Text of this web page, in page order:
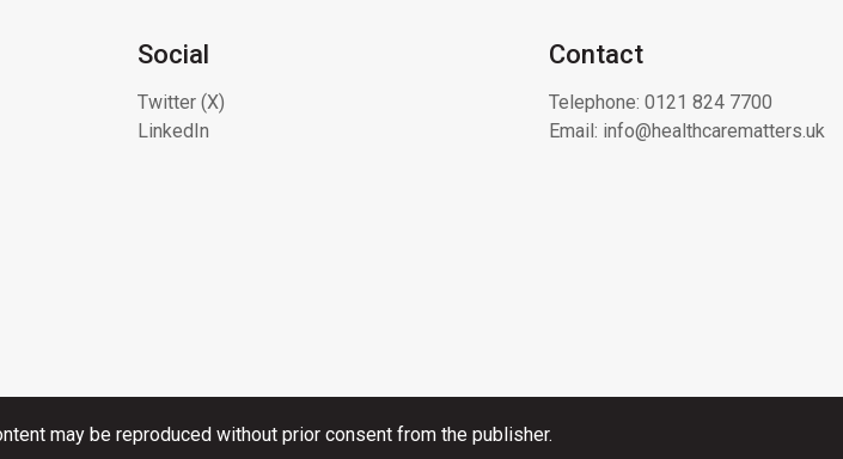
Social
Twitter (X)
LinkedIn
Contact
Telephone: 0121 824 7700
Email: info@healthcarematters.uk
may be reproduced without prior consent from the publisher.